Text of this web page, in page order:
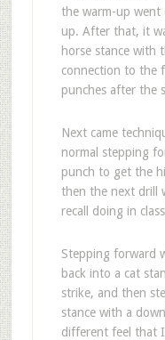
the warm-up
up. After that, it
horse stance with
connection to the
punches after the
Next came
normal stepping
punch to get the
then the next drill
recall doing in
Stepping forward
back into a cat
strike, and then
stance with a
different feel that